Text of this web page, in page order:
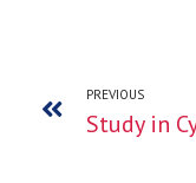
PREVIOUS
Study in